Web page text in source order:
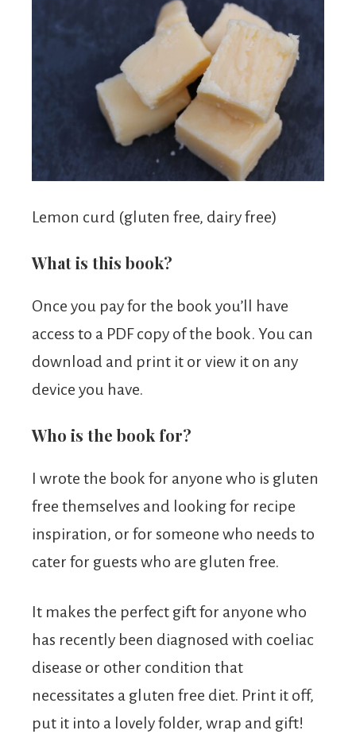
Lemon curd (gluten free, dairy free)
What is this book?
Once you pay for the book you’ll have
access to a PDF copy of the book. You can
download and print it or view it on any
device you have.
Who is the book for?
I wrote the book for anyone who is gluten
free themselves and looking for recipe
inspiration, or for someone who needs to
cater for guests who are gluten free.
It makes the perfect gift for anyone who
has recently been diagnosed with coeliac
disease or other condition that
necessitates a gluten free diet. Print it off,
put it into a lovely folder, wrap and gift!